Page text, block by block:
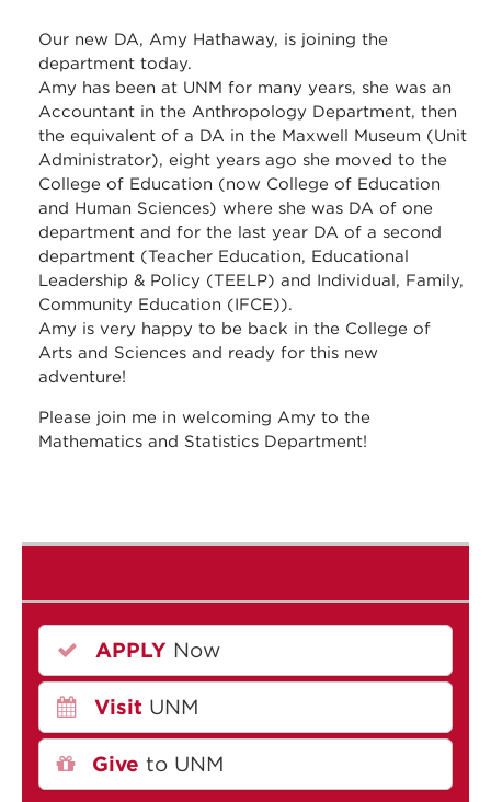
Our new DA, Amy Hathaway, is joining the
department today.
Amy has been at UNM for many years, she was an
Accountant in the Anthropology Department, then
the equivalent of a DA in the Maxwell Museum (Unit
Administrator), eight years ago she moved to the
College of Education (now College of Education
and Human Sciences) where she was DA of one
department and for the last year DA of a second
department (Teacher Education, Educational
Leadership & Policy (TEELP) and Individual, Family,
Community Education (IFCE)).
Amy is very happy to be back in the College of
Arts and Sciences and ready for this new
adventure!
Please join me in welcoming Amy to the
Mathematics and Statistics Department!
APPLY Now
Visit UNM
Give to UNM